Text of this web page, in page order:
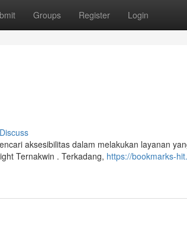
Groups Register Login
Discuss
aksesibilitas dalam melakukan layanan
Ternakwin . Terkadang, https://bookmarks-